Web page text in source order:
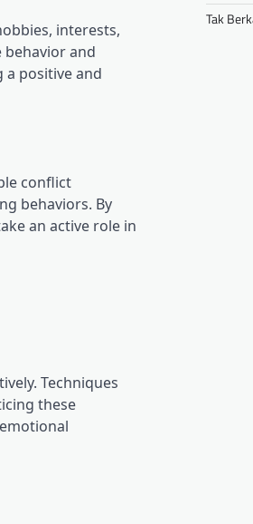
interests,
and
positive and
conflict
behaviors. By
an active role in
Techniques
these
Tak